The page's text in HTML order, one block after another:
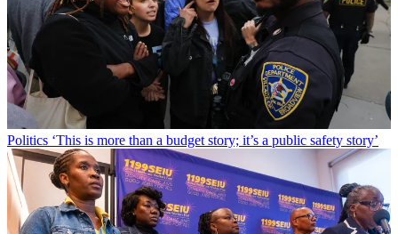
Politics ‘This is more than a budget story; it’s a public safety story’